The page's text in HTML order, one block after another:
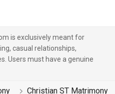
ST Matrimonial profiles on
in Prakasam etc. and are
ST profiles that have different
is exclusively meant for
casual relationships,
Users must have a genuine
Christian ST Matrimony